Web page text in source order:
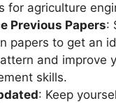
for agriculture
Previous Papers:
papers to get an
and improve
skills.
: Keep